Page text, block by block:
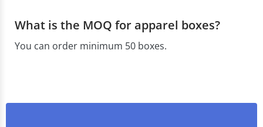
What is the MOQ for apparel boxes?
You can order minimum 50 boxes.